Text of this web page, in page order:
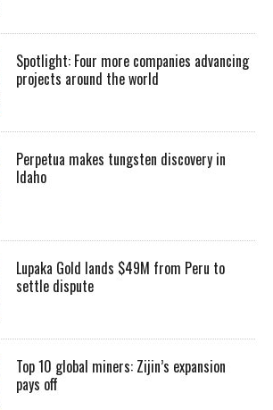
Spotlight: Four more companies advancing
projects around the world
Perpetua makes tungsten discovery in
Idaho
Lupaka Gold lands $49M from Peru to
settle dispute
Top 10 global miners: Zijin’s expansion
pays off